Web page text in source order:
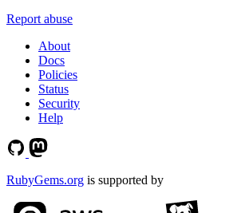
Report abuse
About
Docs
Policies
Status
Security
Help
RubyGems.org is supported by